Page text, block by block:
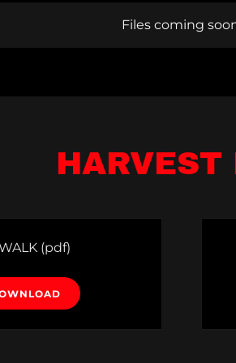
Files coming
HARVEST
(pdf)